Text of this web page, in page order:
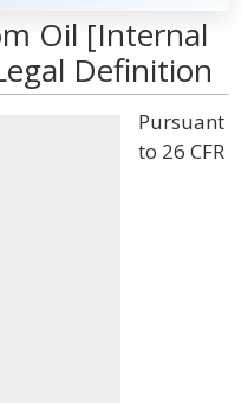
Oil [Internal
Definition
Pursuant
to 26 CFR